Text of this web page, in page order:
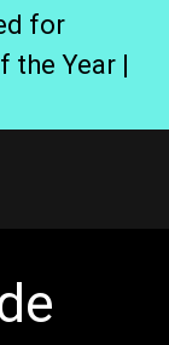
for
the Year |